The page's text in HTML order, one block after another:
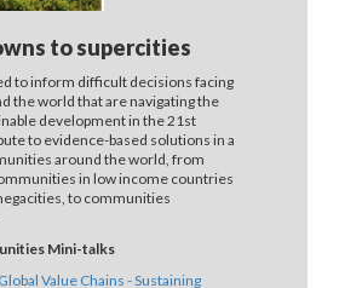
to supercities
to inform difficult decisions facing
the world that are navigating the
development in the 21st
to evidence-based solutions in a
around the world, from
in low income countries
to communities
Mini-talks
Value Chains - Sustaining